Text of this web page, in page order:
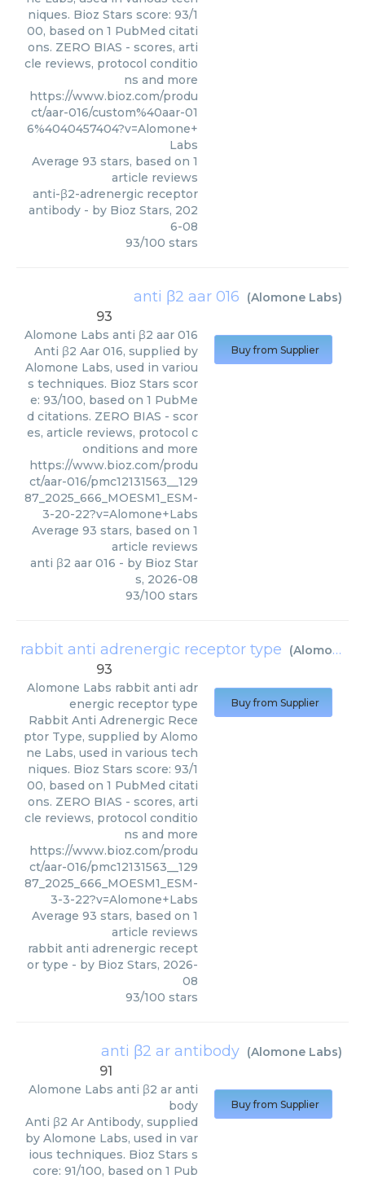
niques. Bioz Stars score: 93/1
00, based on 1 PubMed citati
ons. ZERO BIAS - scores, arti
cle reviews, protocol conditio
ns and more
https://www.bioz.com/produ
ct/aar-016/custom%40aar-01
6%4040457404?v=Alomone+
Labs
Average 93 stars, based on 1
article reviews
anti-β2-adrenergic receptor
antibody - by Bioz Stars, 202
6-08
93/100 stars
anti β2 aar 016 (Alomone Labs)
93
Alomone Labs anti β2 aar 016
Anti β2 Aar 016, supplied by
Alomone Labs, used in variou
s techniques. Bioz Stars scor
e: 93/100, based on 1 PubMe
d citations. ZERO BIAS - scor
es, article reviews, protocol c
onditions and more
https://www.bioz.com/produ
ct/aar-016/pmc12131563__129
87_2025_666_MOESM1_ESM-
3-20-22?v=Alomone+Labs
Average 93 stars, based on 1
article reviews
anti β2 aar 016 - by Bioz Star
s, 2026-08
93/100 stars
Buy from Supplier
rabbit anti adrenergic receptor type (Alomone Labs
93
Alomone Labs rabbit anti adr
energic receptor type
Rabbit Anti Adrenergic Rece
ptor Type, supplied by Alomo
ne Labs, used in various tech
niques. Bioz Stars score: 93/1
00, based on 1 PubMed citati
ons. ZERO BIAS - scores, arti
cle reviews, protocol conditio
ns and more
https://www.bioz.com/produ
ct/aar-016/pmc12131563__129
87_2025_666_MOESM1_ESM-
3-3-22?v=Alomone+Labs
Average 93 stars, based on 1
article reviews
rabbit anti adrenergic recept
or type - by Bioz Stars, 2026-
08
93/100 stars
Buy from Supplier
anti β2 ar antibody (Alomone Labs)
91
Alomone Labs anti β2 ar anti
body
Anti β2 Ar Antibody, supplied
by Alomone Labs, used in var
ious techniques. Bioz Stars s
core: 91/100, based on 1 Pub
Buy from Supplier